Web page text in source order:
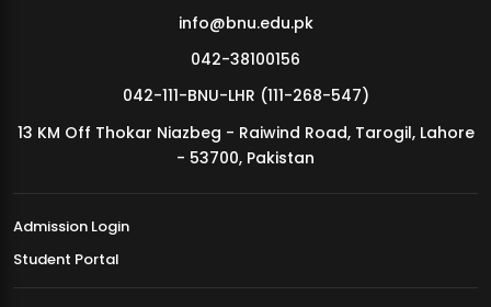
MDSVAD Annual Degree Show 2026
info@bnu.edu.pk
042-38100156
042-111-BNU-LHR (111-268-547)
13 KM Off Thokar Niazbeg - Raiwind Road, Tarogil, Lahore
- 53700, Pakistan
Admission Login
Student Portal